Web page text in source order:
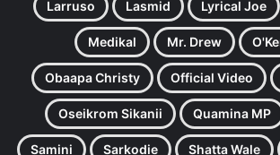
Larruso Lasmid Lyrical Joe
Medikal Mr. Drew
Obaapa Christy Official Video
Oseikrom Sikanii Quamina MP
Samini Sarkodie Shatta Wale